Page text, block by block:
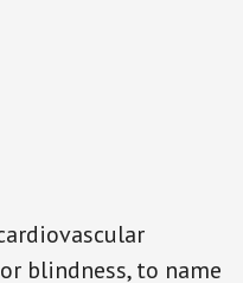
blindness, to name